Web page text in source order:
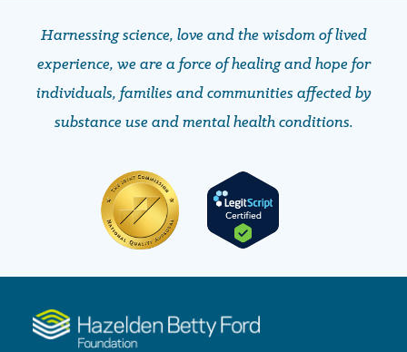
Harnessing science, love and the wisdom of lived
experience, we are a force of healing and hope ​​​​​​​for
individuals, families and communities affected by
substance use and mental health conditions.